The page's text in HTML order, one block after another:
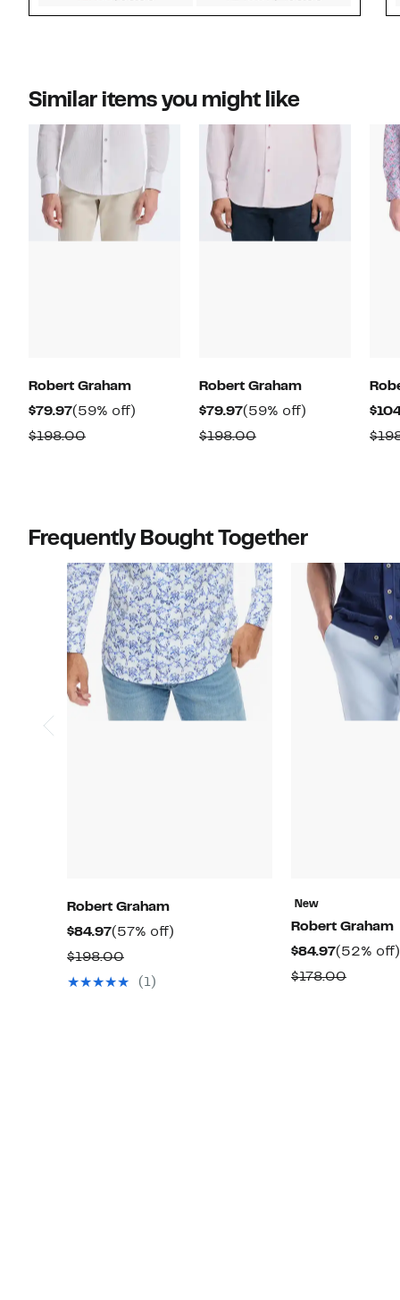
Similar items you might like
Robert Graham
$79.97Current
Price
(59% off)
$198.00Comparable
Robert Graham
$79.97Current
Price
(59% off)
$198.00Comparable
Frequently Bought Together
Robert Graham
$84.97Current
Price
$84.97
(57% off)
$198.00Comparable
value
(1)
New
Robert Graham
$84.97Current
Price
(52% off)
$178.00